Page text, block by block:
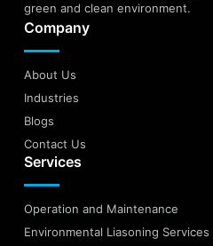
green and clean environment.
Company
About Us
Industries
Blogs
Contact Us
Services
Operation and Maintenance
Environmental Liasoning Services